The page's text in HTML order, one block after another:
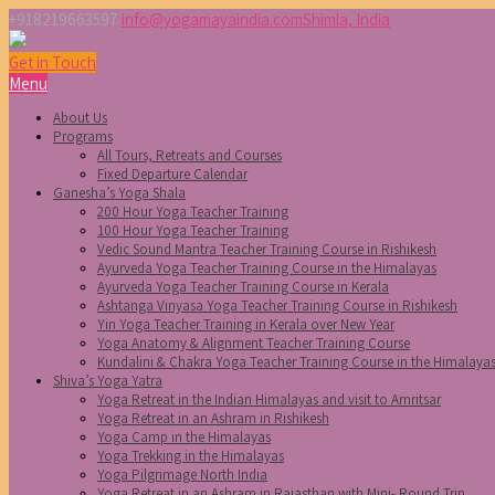
+918219663597 info@yogamayaindia.comShimla, India
Get in Touch
Menu
About Us
Programs
All Tours, Retreats and Courses
Fixed Departure Calendar
Ganesha’s Yoga Shala
200 Hour Yoga Teacher Training
100 Hour Yoga Teacher Training
Vedic Sound Mantra Teacher Training Course in Rishikesh
Ayurveda Yoga Teacher Training Course in the Himalayas
Ayurveda Yoga Teacher Training Course in Kerala
Ashtanga Vinyasa Yoga Teacher Training Course in Rishikesh
Yin Yoga Teacher Training in Kerala over New Year
Yoga Anatomy & Alignment Teacher Training Course
Kundalini & Chakra Yoga Teacher Training Course in the Himalayas
Shiva’s Yoga Yatra
Yoga Retreat in the Indian Himalayas and visit to Amritsar
Yoga Retreat in an Ashram in Rishikesh
Yoga Camp in the Himalayas
Yoga Trekking in the Himalayas
Yoga Pilgrimage North India